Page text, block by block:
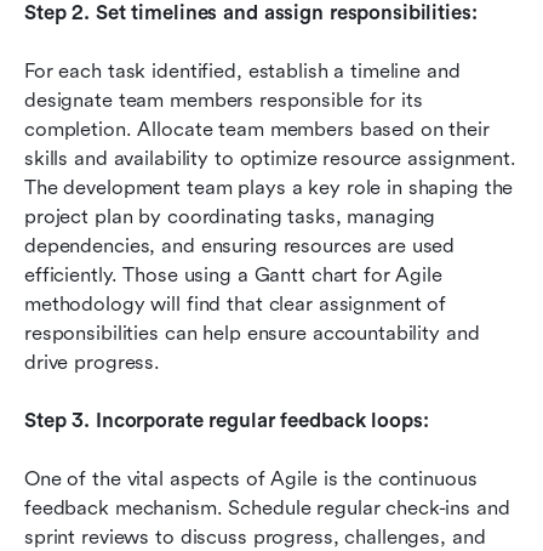
Step 2. Set timelines and assign responsibilities:
For each task identified, establish a timeline and
designate team members responsible for its
completion. Allocate team members based on their
skills and availability to optimize resource assignment.
The development team plays a key role in shaping the
project plan by coordinating tasks, managing
dependencies, and ensuring resources are used
efficiently. Those using a Gantt chart for Agile
methodology will find that clear assignment of
responsibilities can help ensure accountability and
drive progress.
Step 3. Incorporate regular feedback loops:
One of the vital aspects of Agile is the continuous
feedback mechanism. Schedule regular check-ins and
sprint reviews to discuss progress, challenges, and